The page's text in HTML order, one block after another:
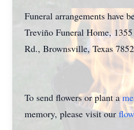
Funeral arrangements have
Treviño Funeral Home,
Rd., Brownsville, Texas
To send flowers or plant a
memory, please visit our